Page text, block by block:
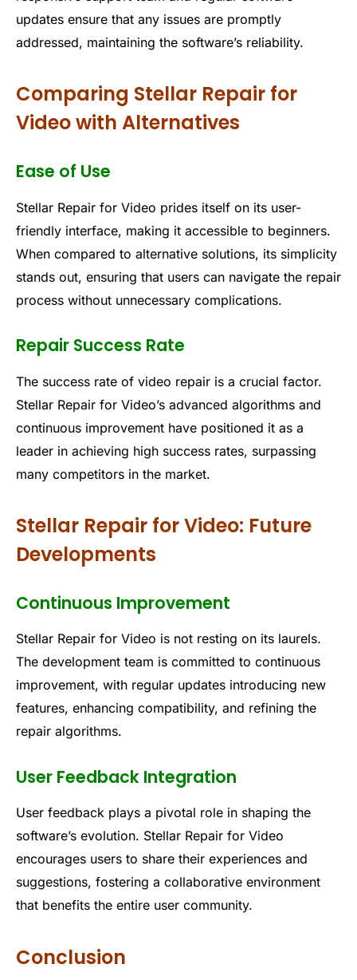
updates ensure that any issues are promptly
addressed, maintaining the software’s reliability.
Comparing Stellar Repair for
Video with Alternatives
Ease of Use
Stellar Repair for Video prides itself on its user-
friendly interface, making it accessible to beginners.
When compared to alternative solutions, its simplicity
stands out, ensuring that users can navigate the repair
process without unnecessary complications.
Repair Success Rate
The success rate of video repair is a crucial factor.
Stellar Repair for Video’s advanced algorithms and
continuous improvement have positioned it as a
leader in achieving high success rates, surpassing
many competitors in the market.
Stellar Repair for Video: Future
Developments
Continuous Improvement
Stellar Repair for Video is not resting on its laurels.
The development team is committed to continuous
improvement, with regular updates introducing new
features, enhancing compatibility, and refining the
repair algorithms.
User Feedback Integration
User feedback plays a pivotal role in shaping the
software’s evolution. Stellar Repair for Video
encourages users to share their experiences and
suggestions, fostering a collaborative environment
that benefits the entire user community.
Conclusion